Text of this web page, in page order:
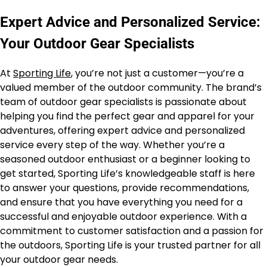
Expert Advice and Personalized Service:
Your Outdoor Gear Specialists
At Sporting Life, you’re not just a customer—you’re a
valued member of the outdoor community. The brand’s
team of outdoor gear specialists is passionate about
helping you find the perfect gear and apparel for your
adventures, offering expert advice and personalized
service every step of the way. Whether you’re a
seasoned outdoor enthusiast or a beginner looking to
get started, Sporting Life’s knowledgeable staff is here
to answer your questions, provide recommendations,
and ensure that you have everything you need for a
successful and enjoyable outdoor experience. With a
commitment to customer satisfaction and a passion for
the outdoors, Sporting Life is your trusted partner for all
your outdoor gear needs.